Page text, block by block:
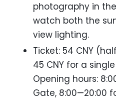
photography in
watch both the
view lighting.
Ticket: 54 CNY
45 CNY for a
Opening hours:
Gate, 8:00—20:00